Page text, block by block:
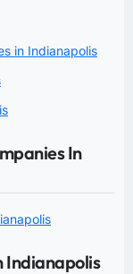
in Indianapolis
In
Indianapolis